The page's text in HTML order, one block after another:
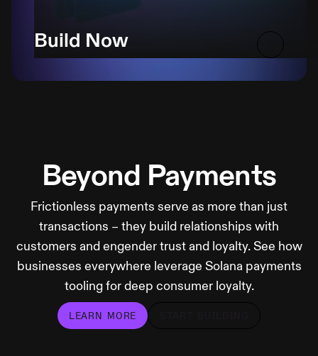
Build Now
Beyond Payments
Frictionless payments serve as more than just
transactions – they build relationships with
customers and engender trust and loyalty. See how
businesses everywhere leverage Solana payments
tooling for deep consumer loyalty.
LEARN MORE